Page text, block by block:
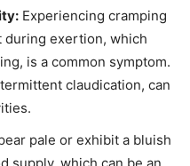
Experiencing cramping
during exertion, which
is a common symptom.
claudication, can
pale or exhibit a bluish